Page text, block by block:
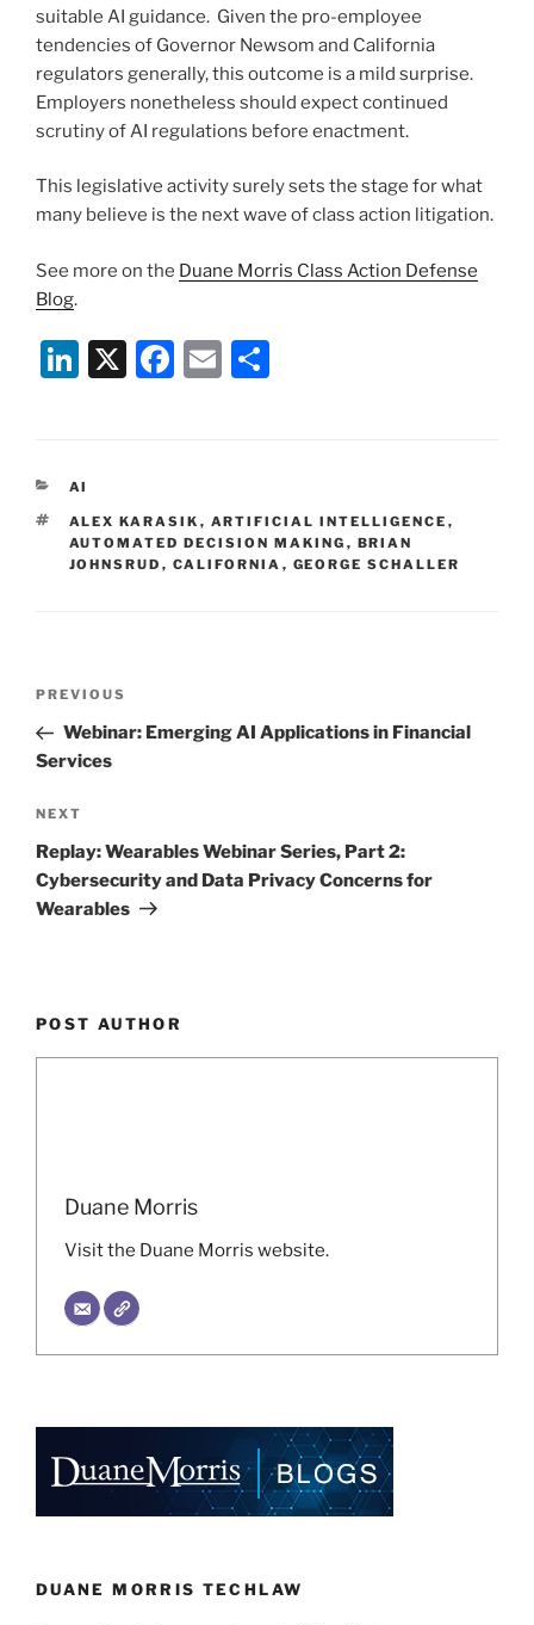
suitable AI guidance. Given the pro-employee
tendencies of Governor Newsom and California
regulators generally, this outcome is a mild surprise.
Employers nonetheless should expect continued
scrutiny of AI regulations before enactment.
This legislative activity surely sets the stage for what
many believe is the next wave of class action litigation.
See more on the Duane Morris Class Action Defense
Blog.
Li
e
dI
n
X
F
b
o
E
CATEGORIES
AI
TAGS
ALEX KARASIK , ARTIFICIAL INTELLIGENCE ,
AUTOMATED DECISION MAKING , BRIAN
JOHNSRUD , CALIFORNIA , GEORGE SCHALLER
Previous
Post
PREVIOUS
Webinar: Emerging AI Applications in Financial
Services
Next
Post
NEXT
Replay: Wearables Webinar Series, Part 2:
Cybersecurity and Data Privacy Concerns for
Wearables
POST AUTHOR
Duane Morris
Visit the Duane Morris website.
DUANE MORRIS TECHLAW